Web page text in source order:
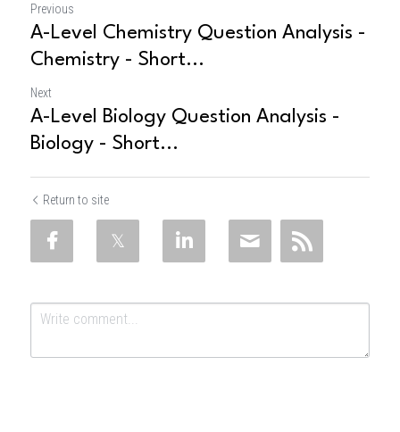
Previous
A-Level Chemistry Question Analysis -
Chemistry - Short...
Next
A-Level Biology Question Analysis -
Biology - Short...
Return to site